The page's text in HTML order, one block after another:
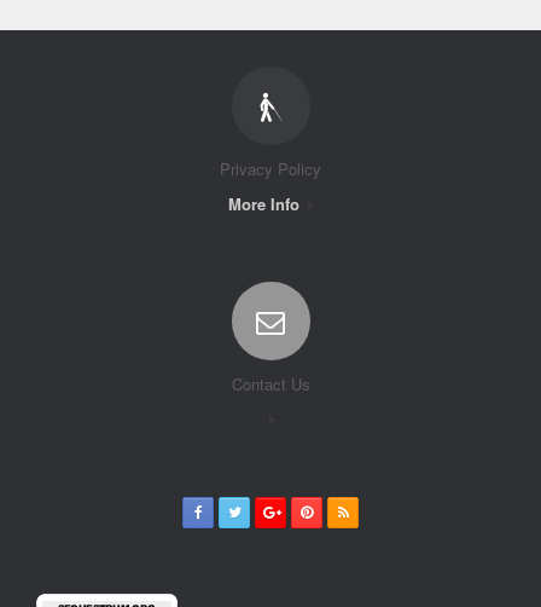
Privacy Policy
More Info
Contact Us